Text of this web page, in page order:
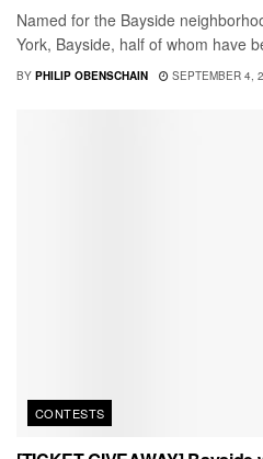
Named for the Bayside
York, Bayside, half of whom have
BY PHILIP OBENSCHAIN SEPTEMBER 4,
CONTESTS